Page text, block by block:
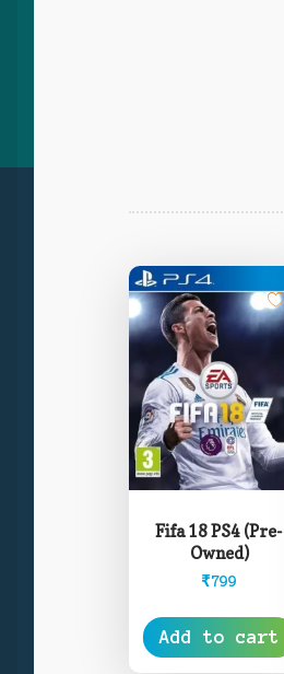
Fifa 18 PS4 (Pre-
Owned)
₹799
Add to cart